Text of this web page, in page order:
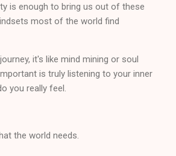
is enough to bring us out of these
most of the world find
it's like mind mining or soul
is truly listening to your inner
you really feel.
the world needs.